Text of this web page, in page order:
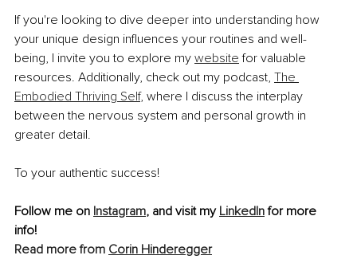
If you're looking to dive deeper into understanding how
your unique design influences your routines and well-
being, I invite you to explore my website for valuable
resources. Additionally, check out my podcast, The
Embodied Thriving Self, where I discuss the interplay
between the nervous system and personal growth in
greater detail.
To your authentic success!
Follow me on Instagram, and visit my LinkedIn for more
info!
Read more from Corin Hinderegger